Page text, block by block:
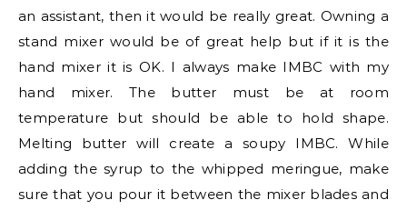
an assistant, then it would be really great. Owning a
stand mixer would be of great help but if it is the
hand mixer it is OK. I always make IMBC with my
hand mixer. The butter must be at room
temperature but should be able to hold shape.
Melting butter will create a soupy IMBC. While
adding the syrup to the whipped meringue, make
sure that you pour it between the mixer blades and